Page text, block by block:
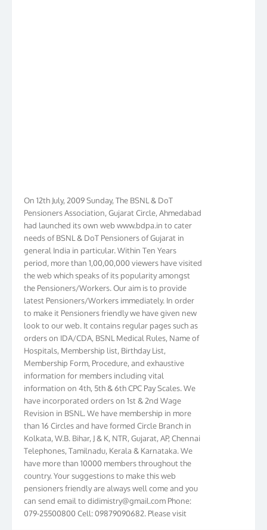
Pensioners Association, Gujarat Circle, Ahmedabad
had launched its own web www.bdpa.in to cater
needs of BSNL & DoT Pensioners of Gujarat in
general India in particular. Within Ten Years
period, more than 1,00,00,000 viewers have visited
the web which speaks of its popularity amongst
the Pensioners/Workers. Our aim is to provide
latest Pensioners/Workers immediately. In order
to make it Pensioners friendly we have given new
look to our web. It contains regular pages such as
orders on IDA/CDA, BSNL Medical Rules, Name of
Hospitals, Membership list, Birthday List,
Membership Form, Procedure, and exhaustive
information for members including vital
information on 4th, 5th & 6th CPC Pay Scales. We
have incorporated orders on 1st & 2nd Wage
Revision in BSNL. We have membership in more
than 16 Circles and have formed Circle Branch in
Kolkata, W.B. Bihar, J & K, NTR, Gujarat, AP, Chennai
Telephones, Tamilnadu, Kerala & Karnataka. We
have more than 10000 members throughout the
country. Your suggestions to make this web
pensioners friendly are always well come and you
can send email todidimistry@gmail.comPhone:
079-25500800 Cell: 09879090682. Please visit
Magazine Page for “BSNL PENSIONERS NEWS